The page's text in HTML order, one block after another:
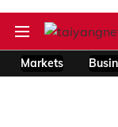
Markets